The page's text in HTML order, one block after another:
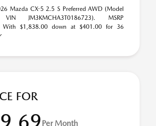
Mazda CX-5 2.5 S Preferred AWD (Model
VIN JM3KMCHA3T0186723). MSRP
With $1,838.00 down at $401.00 for 36
FOR
Per Month